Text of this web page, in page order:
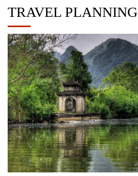
TRAVEL PLANNING